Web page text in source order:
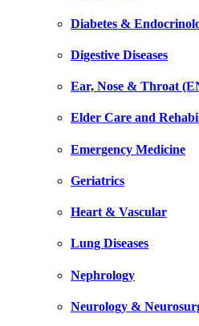
Diabetes &
Digestive Diseases
Ear, Nose & Throat
Elder Care and
Emergency Medicine
Geriatrics
Heart & Vascular
Lung Diseases
Nephrology
Neurology &